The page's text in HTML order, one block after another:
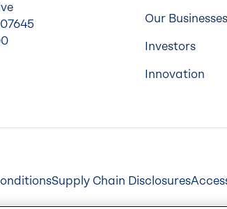
Our Businesses
Investors
Innovation
Supply Chain Disclosures